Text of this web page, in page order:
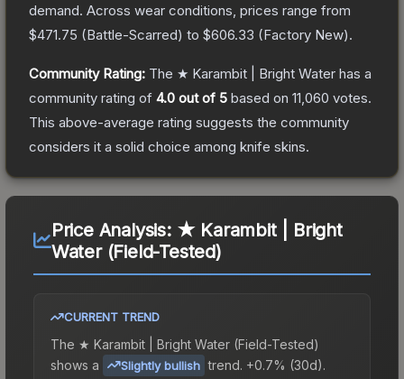
demand. Across wear conditions, prices range from
$471.75 (Battle-Scarred) to $606.33 (Factory New).
Community Rating: The ★ Karambit | Bright Water has a
community rating of 4.0 out of 5 based on 11,060 votes.
This above-average rating suggests the community
considers it a solid choice among knife skins.
Price Analysis: ★ Karambit | Bright
Water (Field-Tested)
CURRENT TREND
The ★ Karambit | Bright Water (Field-Tested)
shows a
Slightly bullish trend. +0.7% (30d).